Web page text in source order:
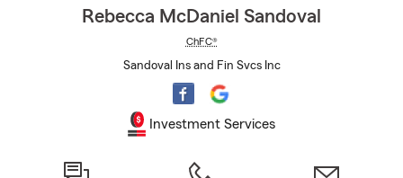
Rebecca McDaniel Sandoval
ChFC®
Sandoval Ins and Fin Svcs Inc
Investment Services